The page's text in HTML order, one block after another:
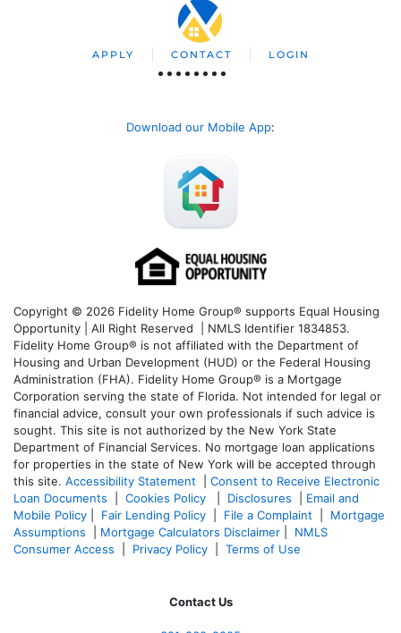
APPLY CONTACT LOGIN
Download our Mobile App:
Copyright © 2026 Fidelity Home Group® supports Equal Housing
Opportunity | All Right Reserved | NMLS Identifier 1834853.
Fidelity Home Group® is not affiliated with the Department of
Housing and Urban Development (HUD) or the Federal Housing
Administration (FHA). Fidelity Home Group® is a Mortgage
Corporation serving the state of Florida. Not intended for legal or
financial advice, consult your own professionals if such advice is
sought. This site is not authorized by the New York State
Department of Financial Services. No mortgage loan applications
for properties in the state of New York will be accepted through
this site. Accessibility Statement
Consent to Receive Electronic
Loan Documents
Cookies Policy Disclosures
Email and
Mobile Policy
Fair Lending Policy File a Complaint
Mortgage
Assumptions
Mortgage Calculators Disclaimer
NMLS
Consumer Access
Privacy Policy Terms of Use
Contact Us